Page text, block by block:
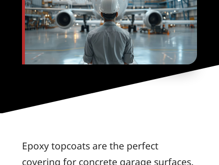
Epoxy topcoats are the perfect
covering for concrete garage surfaces.